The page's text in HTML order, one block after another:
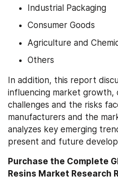
Industrial Packaging
Consumer Goods
Agriculture and
Others
In addition, this report
influencing market growth,
challenges and the risks
manufacturers and the
analyzes key emerging
present and future
Purchase the Complete